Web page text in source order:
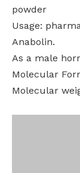
powder
Usage:
Anabolin.
As a male
Molecular
Molecular